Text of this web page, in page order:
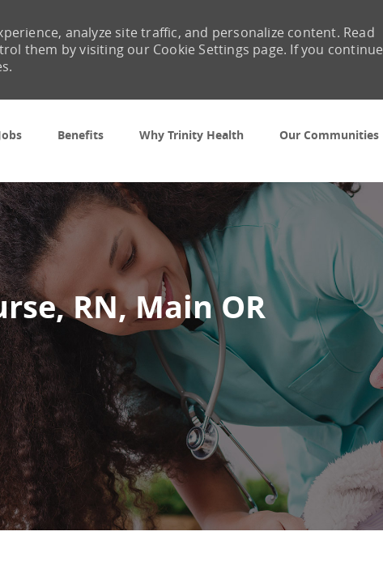
Benefits Why Trinity Health Our Communities
analyze site traffic, and personalize content. Read
them by visiting our Cookie Settings page. If you continue
RN, Main OR